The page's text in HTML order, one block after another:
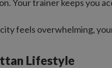
Your trainer keeps you
feels overwhelming,
Lifestyle